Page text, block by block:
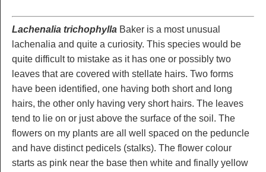
Lachenalia trichophylla Baker is a most unusual
lachenalia and quite a curiosity. This species would be
quite difficult to mistake as it has one or possibly two
leaves that are covered with stellate hairs. Two forms
have been identified, one having both short and long
hairs, the other only having very short hairs. The leaves
tend to lie on or just above the surface of the soil. The
flowers on my plants are all well spaced on the peduncle
and have distinct pedicels (stalks). The flower colour
starts as pink near the base then white and finally yellow